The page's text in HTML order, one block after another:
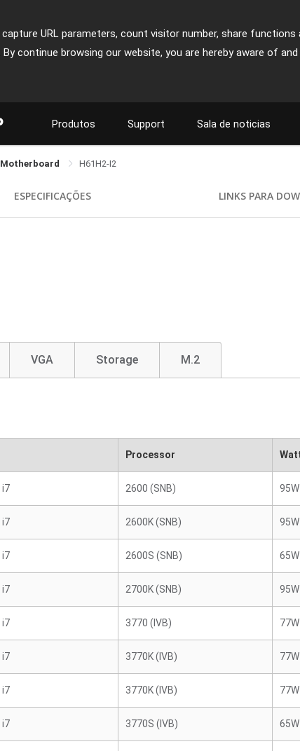
URL parameters, count visitor number, share functions
continue browsing our website, you are hereby aware of
Produtos Support Sala de noticias
Motherboard H61H2-I2
ESPECIFICAÇÕES LINKS PARA
VGA Storage M.2
Processor
i7 2600 (SNB) 95W
i7 2600K (SNB) 95W
i7 2600S (SNB) 65W
i7 2700K (SNB) 95W
i7 3770 (IVB) 77W
i7 3770K (IVB) 77W
i7 3770K (IVB) 77W
i7 3770S (IVB) 65W